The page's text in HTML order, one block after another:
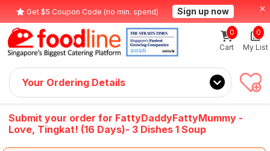
Get $5 Coupon Code (no min. spend) Sign up now
Cart
0
My List
0
Your Ordering Details
Submit your order for FattyDaddyFattyMummy -
Love, Tingkat! (16 Days)- 3 Dishes 1 Soup